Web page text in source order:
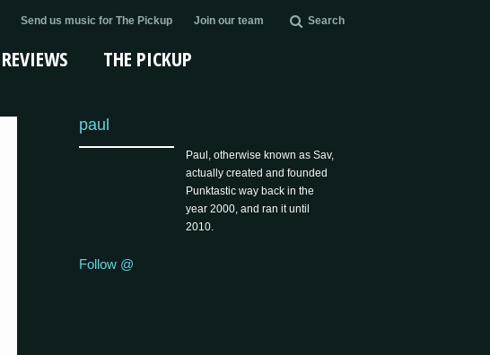
Send us music for The Pickup Join our team Search
REVIEWS THE PICKUP
paul
Paul, otherwise known as Sav,
actually created and founded
Punktastic way back in the
year 2000, and ran it until
2010.
Follow @